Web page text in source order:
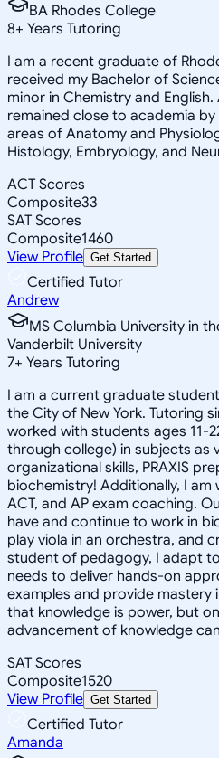
BA Rhodes College
8+ Years Tutoring
I am a recent graduate of
received my Bachelor of
minor in Chemistry and
remained close to academia
areas of Anatomy and
Histology, Embryology, and
ACT Scores
Composite33
SAT Scores
Composite1460
View Profile Get Started
Certified Tutor
Andrew
MS Columbia University in
Vanderbilt University
7+ Years Tutoring
I am a current graduate
the City of New York. Tutoring
worked with students ages 11-
through college) in subjects as
organizational skills, PRAXIS
biochemistry! Additionally, I am
ACT, and AP exam coaching.
have and continue to work in
play viola in an orchestra, and
student of pedagogy, I adapt
needs to deliver hands-on
examples and provide mastery
that knowledge is power, but
advancement of knowledge
SAT Scores
Composite1520
View Profile Get Started
Certified Tutor
Amanda